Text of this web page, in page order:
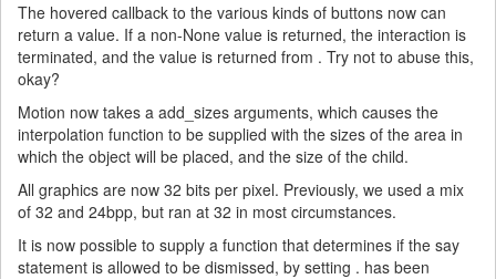
The hovered callback to the various kinds of buttons now can
return a value. If a non-None value is returned, the interaction is
terminated, and the value is returned from . Try not to abuse this,
okay?
Motion now takes a add_sizes arguments, which causes the
interpolation function to be supplied with the sizes of the area in
which the object will be placed, and the size of the child.
All graphics are now 32 bits per pixel. Previously, we used a mix
of 32 and 24bpp, but ran at 32 in most circumstances.
It is now possible to supply a function that determines if the say
statement is allowed to be dismissed, by setting . has been